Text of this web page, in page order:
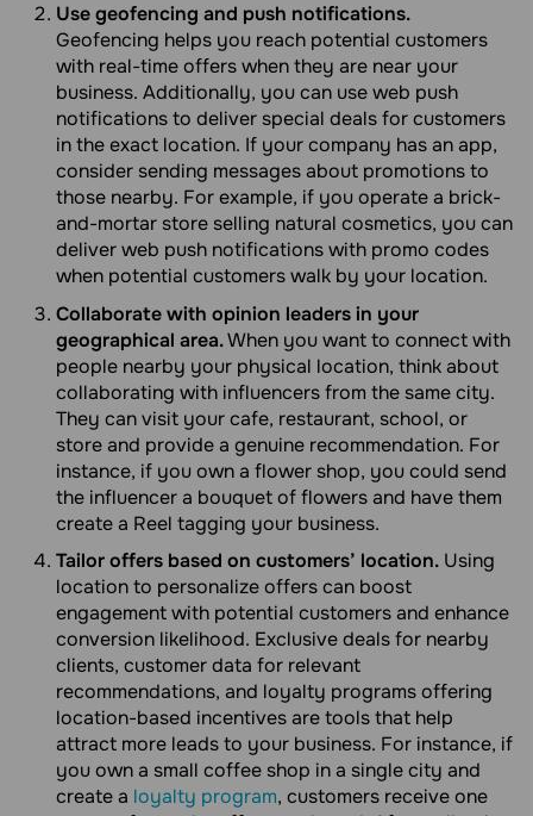
Use geofencing and push notifications.
Geofencing helps you reach potential customers
with real-time offers when they are near your
business. Additionally, you can use web push
notifications to deliver special deals for customers
in the exact location. If your company has an app,
consider sending messages about promotions to
those nearby. For example, if you operate a brick-
and-mortar store selling natural cosmetics, you can
deliver web push notifications with promo codes
when potential customers walk by your location.
Collaborate with opinion leaders in your
geographical area.When you want to connect with
people nearby your physical location, think about
collaborating with influencers from the same city.
They can visit your cafe, restaurant, school, or
store and provide a genuine recommendation. For
instance, if you own a flower shop, you could send
the influencer a bouquet of flowers and have them
create a Reel tagging your business.
Tailor offers based on customers’ location. Using
location to personalize offers can boost
engagement with potential customers and enhance
conversion likelihood. Exclusive deals for nearby
clients, customer data for relevant
recommendations, and loyalty programs offering
location-based incentives are tools that help
attract more leads to your business. For instance, if
you own a small coffee shop in a single city and
create a loyalty program, customers receive one